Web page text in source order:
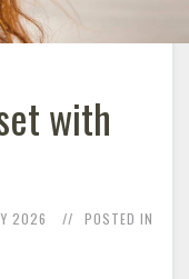
with
2026
POSTED IN